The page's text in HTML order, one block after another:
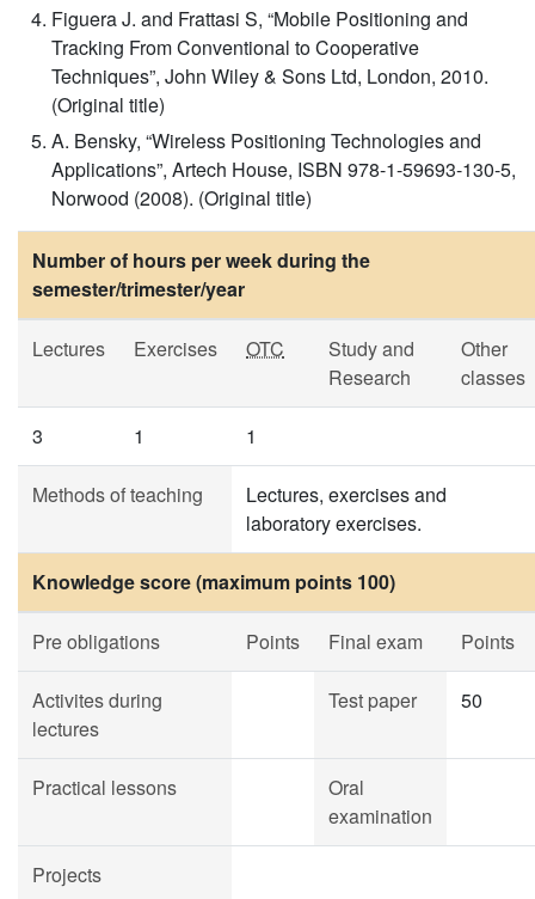
Figuera J. and Frattasi S, “Mobile Positioning and
Tracking From Conventional to Cooperative
Techniques”, John Wiley & Sons Ltd, London, 2010.
(Original title)
A. Bensky, “Wireless Positioning Technologies and
Applications”, Artech House, ISBN 978-1-59693-130-5,
Norwood (2008). (Original title)
Number of hours per week during the
semester/trimester/year
Lectures Exercises OTC
Study and
Research
Other
classes
3 1 1
Methods of teaching
Lectures, exercises and
laboratory exercises.
Knowledge score (maximum points 100)
Pre obligations Points Final exam Points
Activites during
lectures
Test paper 50
Practical lessons
Oral
examination
Projects